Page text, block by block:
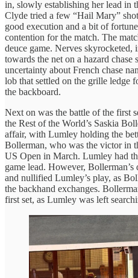
in, slowly establishing her lead in
Clyde tried a few “Hail Mary”
good execution and a bit of
contention for the match. The
deuce game. Nerves
towards the net on a hazard
uncertainty about French chase
lob that settled on the grille ledge
the backboard.
Next on was the battle of the first
the Rest of the World’s Saskia
affair, with Lumley holding the
Bollerman, who was the victor in
US Open in March. Lumley had
game lead. However,
and nullified Lumley’s play, as
the backhand exchanges.
first set, as Lumley was left